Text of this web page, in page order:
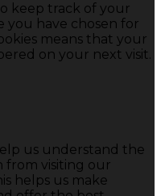
keep track of your
you have chosen for
means that your
on your next visit.
us understand the
from visiting our
helps us make